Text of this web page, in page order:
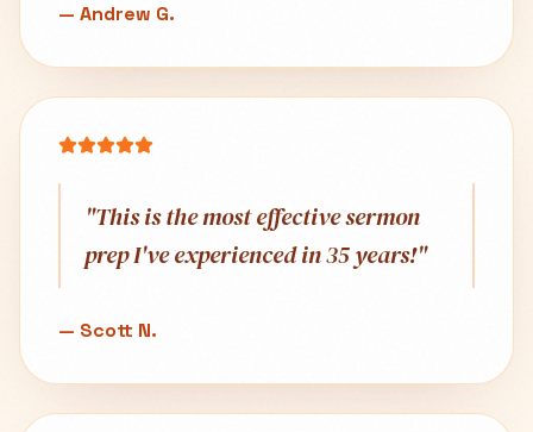
— Andrew G.
"This is the most effective sermon
prep I've experienced in 35 years!"
— Scott N.